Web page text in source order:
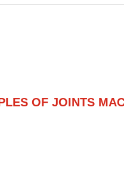
OF JOINTS